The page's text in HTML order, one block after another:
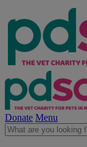
Donate Menu